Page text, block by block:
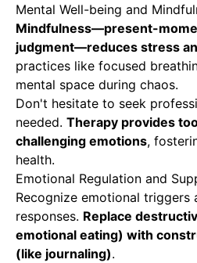
Mental Well-being and
Mindfulness—present-
judgment—reduces stress
practices like focused
mental space during chaos.
Don't hesitate to seek
needed. Therapy provides
challenging emotions,
health.
Emotional Regulation and
Recognize emotional triggers
responses. Replace
emotional eating) with
(like journaling).